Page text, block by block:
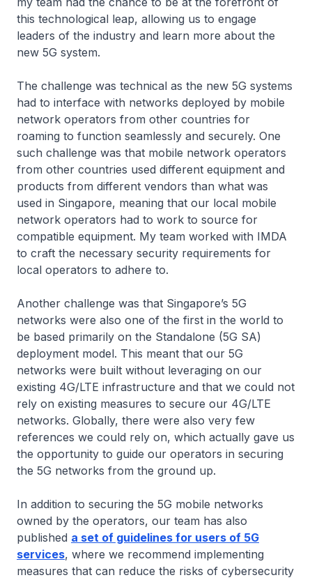
this technological leap, allowing us to engage
leaders of the industry and learn more about the
new 5G system.
The challenge was technical as the new 5G systems
had to interface with networks deployed by mobile
network operators from other countries for
roaming to function seamlessly and securely. One
such challenge was that mobile network operators
from other countries used different equipment and
products from different vendors than what was
used in Singapore, meaning that our local mobile
network operators had to work to source for
compatible equipment. My team worked with IMDA
to craft the necessary security requirements for
local operators to adhere to.
Another challenge was that Singapore’s 5G
networks were also one of the first in the world to
be based primarily on the Standalone (5G SA)
deployment model. This meant that our 5G
networks were built without leveraging on our
existing 4G/LTE infrastructure and that we could not
rely on existing measures to secure our 4G/LTE
networks. Globally, there were also very few
references we could rely on, which actually gave us
the opportunity to guide our operators in securing
the 5G networks from the ground up.
In addition to securing the 5G mobile networks
owned by the operators, our team has also
published a set of guidelines for users of 5G
services, where we recommend implementing
measures that can reduce the risks of cybersecurity